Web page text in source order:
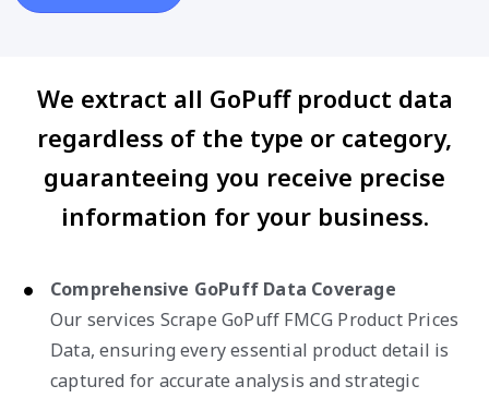
We extract all GoPuff product data
regardless of the type or category,
guaranteeing you receive precise
information for your business.
Comprehensive GoPuff Data Coverage
Our services Scrape GoPuff FMCG Product Prices
Data, ensuring every essential product detail is
captured for accurate analysis and strategic